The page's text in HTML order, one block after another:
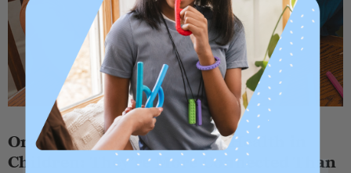
Oral Motor Skills & Dental Health in
Children: They’re More Connected Than